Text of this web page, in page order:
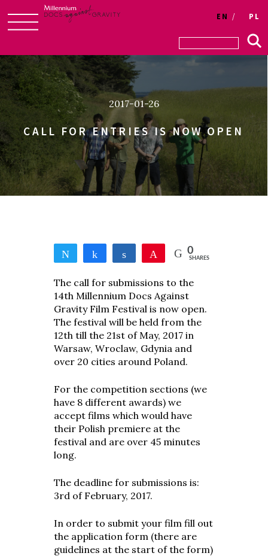
to
content
Login
EN PL
2017-01-26
CALL FOR ENTRIES IS NOW OPEN
Tweet Share Share Pin 0
SHARES
The call for submissions to the
14th Millennium Docs Against
Gravity Film Festival is now open.
The festival will be held from the
12th till the 21st of May, 2017 in
Warsaw, Wroclaw, Gdynia and
over 20 cities around Poland.
For the competition sections (we
have 8 different awards) we
accept films which would have
their Polish premiere at the
festival and are over 45 minutes
long.
The deadline for submissions is:
3rd of February, 2017.
In order to submit your film fill out
the application form (there are
guidelines at the start of the form)